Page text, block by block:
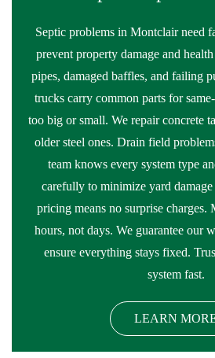
Septic problems in Montclair need
prevent property damage and
pipes, damaged baffles, and failing
trucks carry common parts for
too big or small. We repair concrete
older steel ones. Drain field
team knows every system type
carefully to minimize yard
pricing means no surprise charges.
hours, not days. We guarantee our
ensure everything stays fixed.
system fast.
LEARN